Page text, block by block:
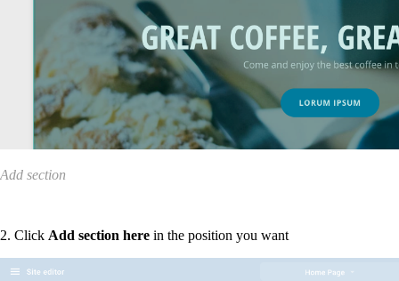
Add section
2. Click Add section here in the position you want